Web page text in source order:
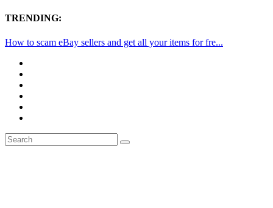
TRENDING:
How to scam eBay sellers and get all your items for fre...